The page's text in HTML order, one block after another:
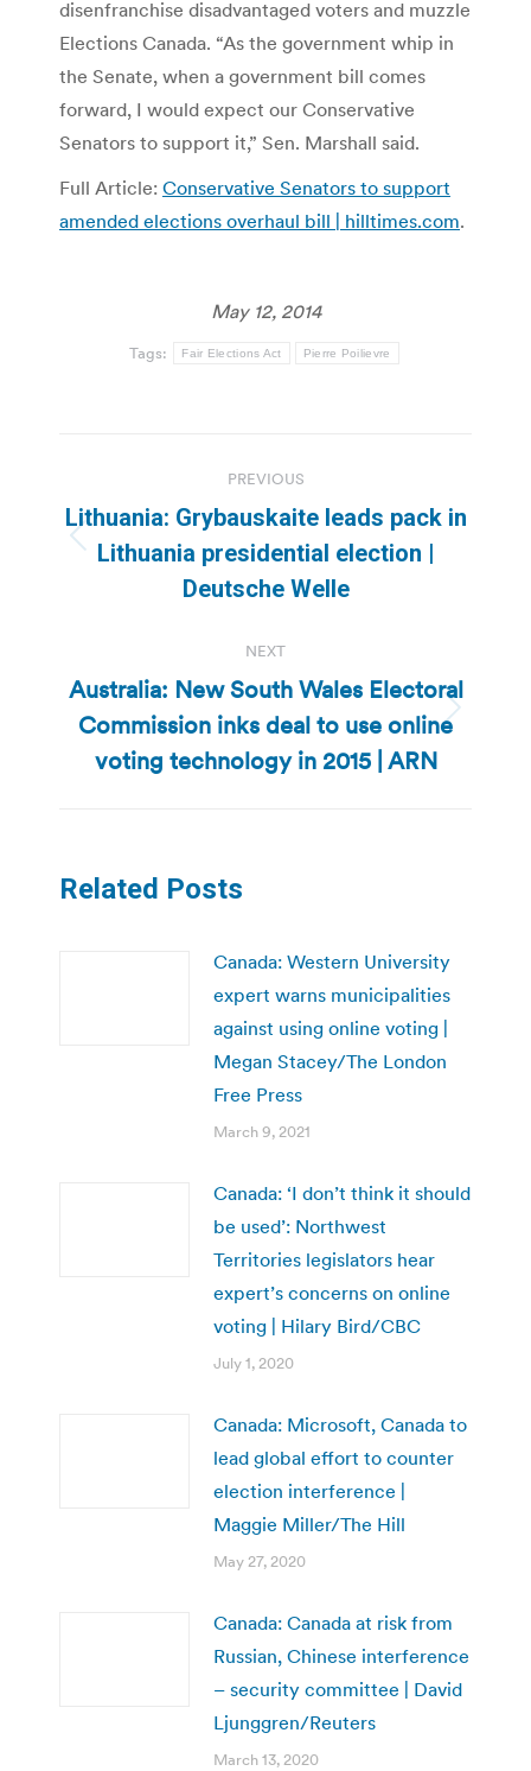
disenfranchise disadvantaged voters and muzzle
Elections Canada. “As the government whip in
the Senate, when a government bill comes
forward, I would expect our Conservative
Senators to support it,” Sen. Marshall said.
Full Article: Conservative Senators to support
amended elections overhaul bill | hilltimes.com.
May 12, 2014
Tags: Fair Elections Act Pierre Poilievre
navigation
PREVIOUS
Previous
post:
Lithuania: Grybauskaite leads pack in
Lithuania presidential election |
Deutsche Welle
NEXT
Next
post:
Australia: New South Wales Electoral
Commission inks deal to use online
voting technology in 2015 | ARN
Related Posts
Canada: Western University
expert warns municipalities
against using online voting |
Megan Stacey/The London
Free Press
March 9, 2021
Canada: ‘I don’t think it should
be used’: Northwest
Territories legislators hear
expert’s concerns on online
voting | Hilary Bird/CBC
July 1, 2020
Canada: Microsoft, Canada to
lead global effort to counter
election interference |
Maggie Miller/The Hill
May 27, 2020
Canada: Canada at risk from
Russian, Chinese interference
– security committee | David
Ljunggren/Reuters
March 13, 2020